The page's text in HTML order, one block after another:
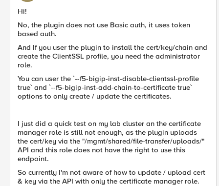
Hi!
No, the plugin does not use Basic auth, it uses token
based auth.
And If you user the plugin to install the cert/key/chain and
create the ClientSSL profile, you need the administrator
role.
You can user the `--f5-bigip-inst-disable-clientssl-profile
true` and `--f5-bigip-inst-add-chain-to-certificate true`
options to only create / update the certificates.
I just did a quick test on my lab cluster an the certificate
manager role is still not enough, as the plugin uploads
the cert/key via the "/mgmt/shared/file-transfer/uploads/"
API and this role does not have the right to use this
endpoint.
So currently I'm not aware of how to update / upload cert
& key via the API with only the certificate manager role.